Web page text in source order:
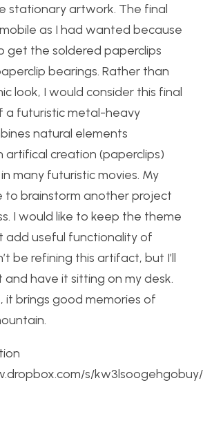
stationary artwork. The final
as I had wanted because
get the soldered paperclips
bearings. Rather than
look, I would consider this final
a futuristic metal-heavy
natural elements
creation (paperclips)
many futuristic movies. My
to brainstorm another project
I would like to keep the theme
add useful functionality of
be refining this artifact, but I’ll
have it sitting on my desk.
it brings good memories of
s/kw3lsoogehgobuy/